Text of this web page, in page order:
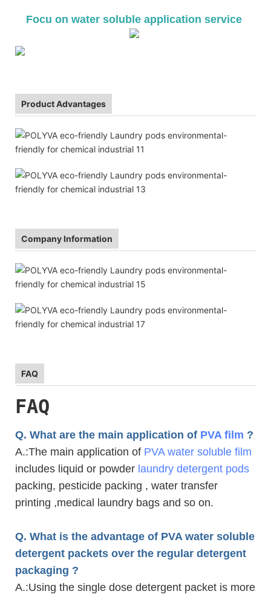
Focu on water soluble application service
Product Advantages
Company Information
FAQ
FAQ
Q. What are the main application of PVA film ?
A.:The main application of PVA water soluble film
includes liquid or powder laundry detergent pods
packing, pesticide packing , water transfer
printing ,medical laundry bags and so on.
Q. What is the advantage of PVA water soluble
detergent packets over the regular detergent
packaging ?
A.:Using the single dose detergent packet is more